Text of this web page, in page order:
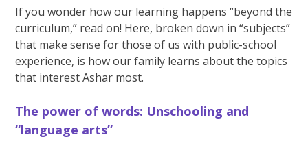
If you wonder how our learning happens “beyond the
curriculum,” read on! Here, broken down in “subjects”
that make sense for those of us with public-school
experience, is how our family learns about the topics
that interest Ashar most.
The power of words: Unschooling and
“language arts”